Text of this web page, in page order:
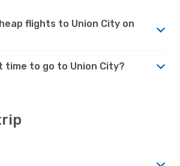
flights to Union City on
time to go to Union City?